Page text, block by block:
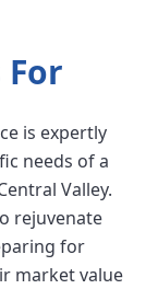
For
is expertly
needs of a
Valley.
rejuvenate
for
market value